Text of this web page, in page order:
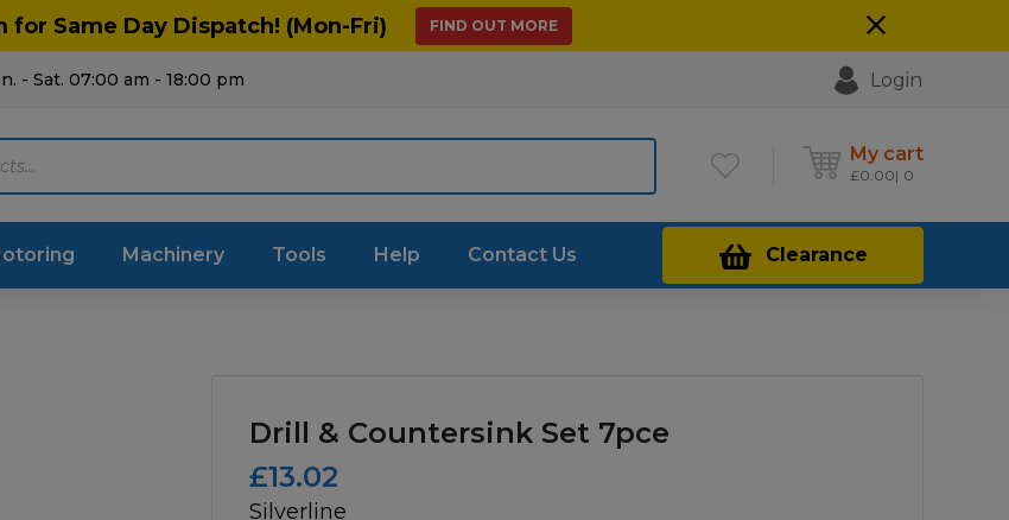
for Same Day Dispatch! (Mon-Fri) FIND OUT MORE
- Sat. 07:00 am - 18:00 pm Login
My cart
£0.00 0
Clearance
Garage & Workshop
Hand Tools
Instructions & Part
Machinery Tools Help Contact Us
Drill & Countersink Set 7pce
£13.02
Silverline